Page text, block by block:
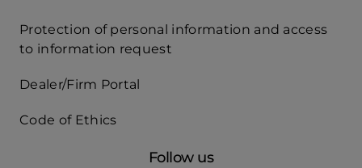
Acces
mobile
Protection of personal information and access
to information request
Dealer/Firm Portal
Code of Ethics
Follow us